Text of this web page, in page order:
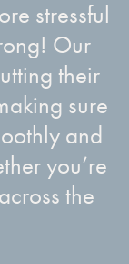
stressful
Our
their
sure
and
you’re
the